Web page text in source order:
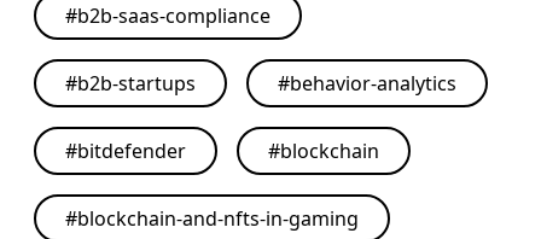
#b2b-saas-compliance
#b2b-startups #behavior-analytics
#bitdefender #blockchain
#blockchain-and-nfts-in-gaming